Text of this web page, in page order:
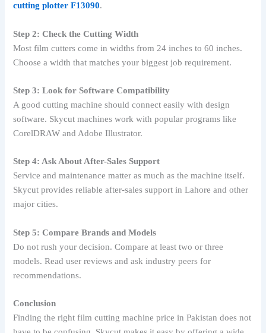
cutting plotter F13090.
Step 2: Check the Cutting Width
Most film cutters come in widths from 24 inches to 60 inches.
Choose a width that matches your biggest job requirement.
Step 3: Look for Software Compatibility
A good cutting machine should connect easily with design
software. Skycut machines work with popular programs like
CorelDRAW and Adobe Illustrator.
Step 4: Ask About After-Sales Support
Service and maintenance matter as much as the machine itself.
Skycut provides reliable after-sales support in Lahore and other
major cities.
Step 5: Compare Brands and Models
Do not rush your decision. Compare at least two or three
models. Read user reviews and ask industry peers for
recommendations.
Conclusion
Finding the right film cutting machine price in Pakistan does not